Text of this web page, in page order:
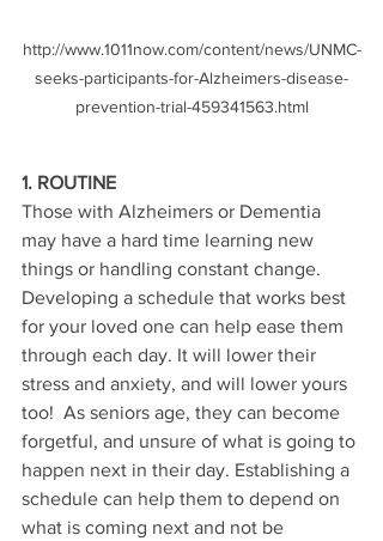
http://www.1011now.com/content/news/UNMC-
seeks-participants-for-Alzheimers-disease-
prevention-trial-459341563.html
1. ROUTINE
Those with Alzheimers or Dementia
may have a hard time learning new
things or handling constant change.
Developing a schedule that works best
for your loved one can help ease them
through each day. It will lower their
stress and anxiety, and will lower yours
too!  As seniors age, they can become
forgetful, and unsure of what is going to
happen next in their day. Establishing a
schedule can help them to depend on
what is coming next and not be